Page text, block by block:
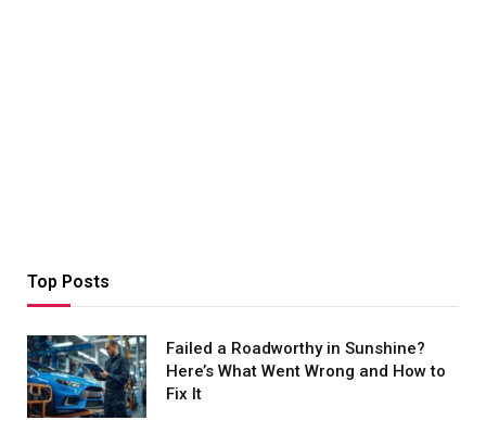
Top Posts
Failed a Roadworthy in Sunshine?
Here’s What Went Wrong and How to
Fix It